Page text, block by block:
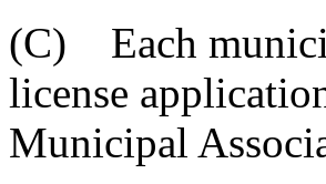
(C) Each
license
Municipal